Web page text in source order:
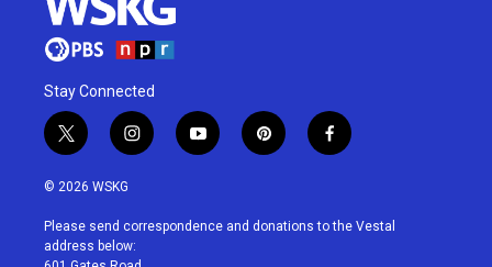
Stay Connected
t
w
i
t
e
r
i
n
a
g
r
y
o
u
p
i
e
f
a
b
© 2026 WSKG
Please send correspondence and donations to the Vestal
address below: